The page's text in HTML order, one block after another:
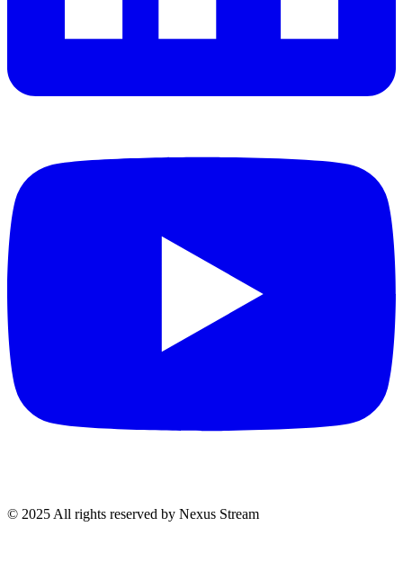
© 2025 All rights reserved by Nexus Stream